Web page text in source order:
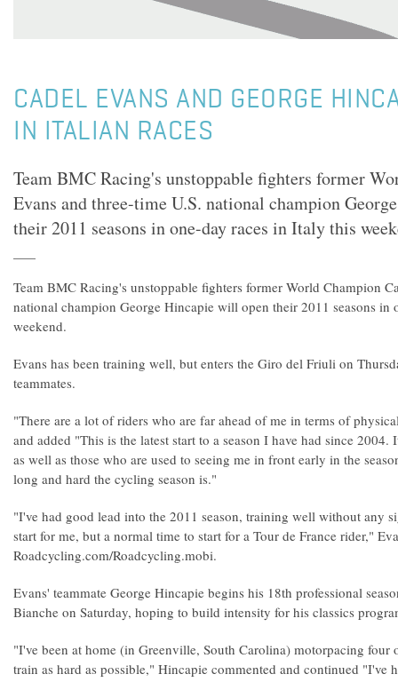
CADEL EVANS AND GEORGE
IN ITALIAN RACES
Team BMC Racing's unstoppable fighters former
Evans and three-time U.S. national champion
their 2011 seasons in one-day races in Italy this
Team BMC Racing's unstoppable fighters former World Champion
national champion George Hincapie will open their 2011 seasons in
weekend.
Evans has been training well, but enters the Giro del Friuli on
teammates.
"There are a lot of riders who are far ahead of me in terms of
and added "This is the latest start to a season I have had since
as well as those who are used to seeing me in front early in the
long and hard the cycling season is."
"I've had good lead into the 2011 season, training well without any
start for me, but a normal time to start for a Tour de France rider,"
Roadcycling.com/Roadcycling.mobi.
Evans' teammate George Hincapie begins his 18th professional
Bianche on Saturday, hoping to build intensity for his classics
"I've been at home (in Greenville, South Carolina) motorpacing four
train as hard as possible," Hincapie commented and continued "I've